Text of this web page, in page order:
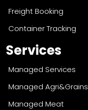
Freight Booking
Container Tracking
Services
Managed Services
Managed Agri&Grains
Managed Meat